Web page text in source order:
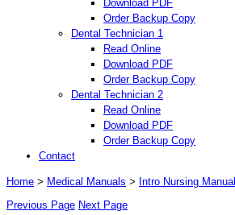
Download PDF
Order Backup Copy
Dental Technician 1
Read Online
Download PDF
Order Backup Copy
Dental Technician 2
Read Online
Download PDF
Order Backup Copy
Contact
Home > Medical Manuals > Intro Nursing Manual
Previous Page Next Page